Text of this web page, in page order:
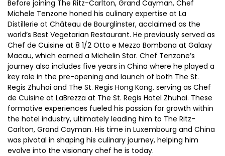
Before joining The Ritz-Carlton, Grand Cayman, Chef
Michele Tenzone honed his culinary expertise at La
Distillerie at Château de Bourglinster, acclaimed as the
world’s Best Vegetarian Restaurant. He previously served as
Chef de Cuisine at 8 1/2 Otto e Mezzo Bombana at Galaxy
Macau, which earned a Michelin Star. Chef Tenzone’s
journey also includes five years in China where he played a
key role in the pre-opening and launch of both The St.
Regis Zhuhai and The St. Regis Hong Kong, serving as Chef
de Cuisine at LaBrezza at The St. Regis Hotel Zhuhai. These
formative experiences fueled his passion for growth within
the hotel industry, ultimately leading him to The Ritz-
Carlton, Grand Cayman. His time in Luxembourg and China
was pivotal in shaping his culinary journey, helping him
evolve into the visionary chef he is today.